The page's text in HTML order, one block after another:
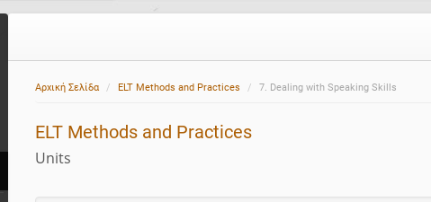
Αρχική Σελίδα ELT Methods and Practices 7. Dealing with Speaking Skills
ELT Methods and Practices
Units